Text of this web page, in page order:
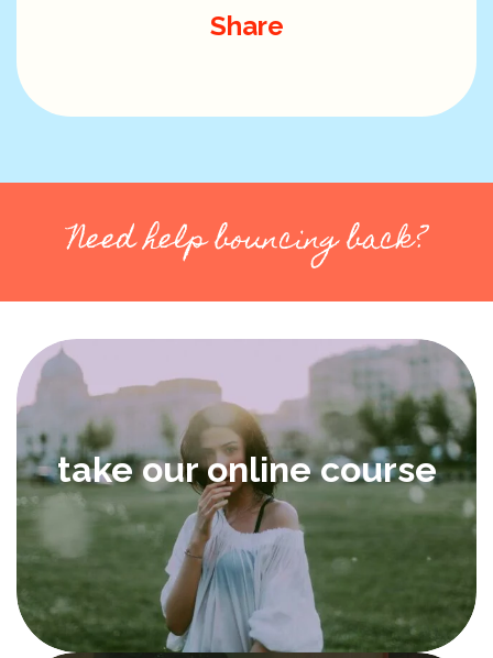
Share
Need help bouncing back?
take our online course